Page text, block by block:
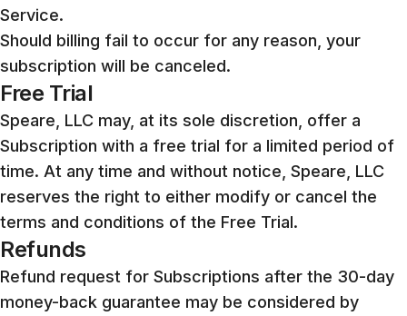
Service.
Should billing fail to occur for any reason, your
subscription will be canceled.
Free Trial
Speare, LLC may, at its sole discretion, offer a
Subscription with a free trial for a limited period of
time. At any time and without notice, Speare, LLC
reserves the right to either modify or cancel the
terms and conditions of the Free Trial.
Refunds
Refund request for Subscriptions after the 30-day
money-back guarantee may be considered by